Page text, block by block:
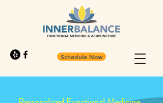
Schedule Now